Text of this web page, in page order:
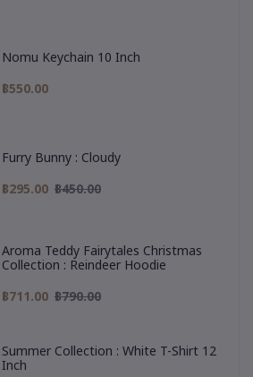
Nomu Keychain 10 Inch
฿550.00
Furry Bunny : Cloudy
฿295.00 ฿450.00
Aroma Teddy Fairytales Christmas
Collection : Reindeer Hoodie
฿711.00 ฿790.00
Summer Collection : White T-Shirt 12
Inch